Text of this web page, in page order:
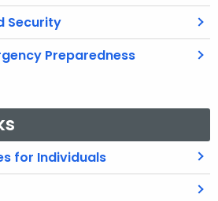
Security
Preparedness
for Individuals